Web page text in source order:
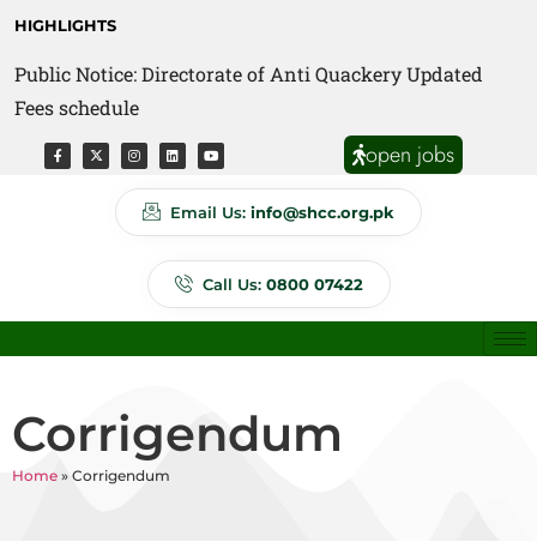
HIGHLIGHTS
Public Notice: Directorate of Anti Quackery Updated
Fees schedule
open jobs
Email Us: info@shcc.org.pk
Call Us: 0800 07422
Corrigendum
Home » Corrigendum